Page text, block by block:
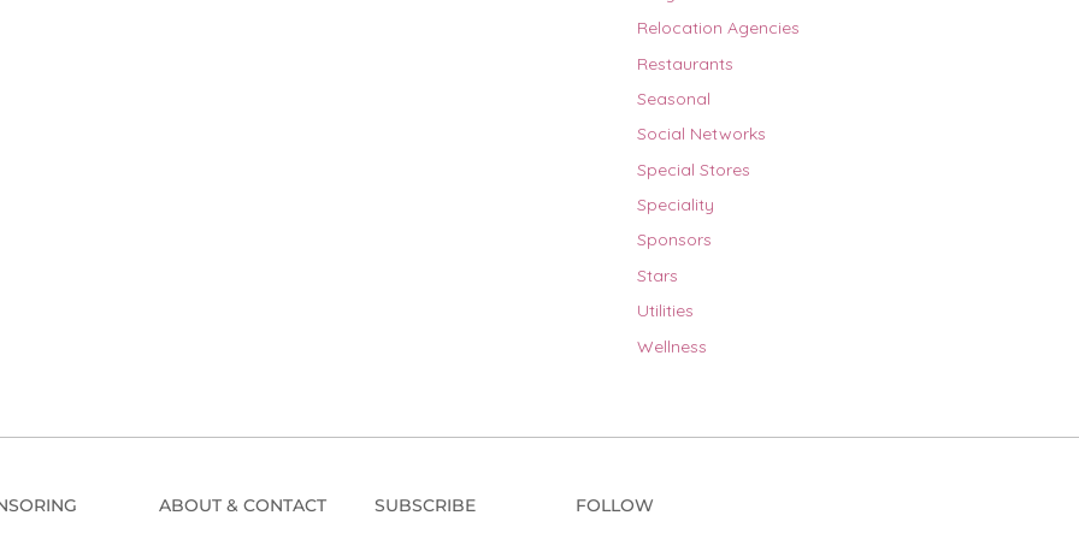
Relocation Agencies
Restaurants
Seasonal
Social Networks
Special Stores
Speciality
Sponsors
Stars
Utilities
Wellness
ABOUT & CONTACT SUBSCRIBE FOLLOW